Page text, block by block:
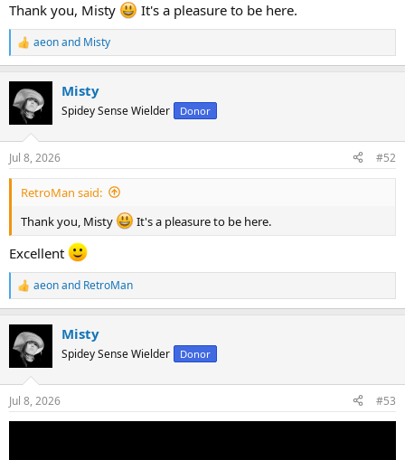
Thank you, Misty It's a pleasure to be here.
R
e
c
t
n
s
:
aeonand Misty
Misty
Spidey Sense Wielder Donor
Jul 8, 2026 #52
RetroMan said:
Thank you, Misty
It's a pleasure to be here.
Excellent
R
e
c
t
n
s
:
aeonand RetroMan
Misty
Spidey Sense Wielder Donor
Jul 8, 2026 #53